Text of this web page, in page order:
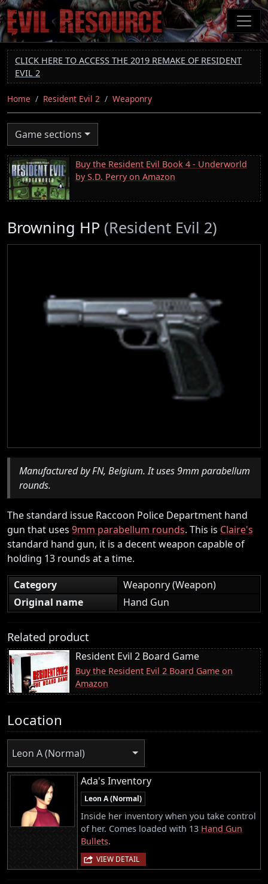
Skip
to
main
content
CLICK HERE TO ACCESS THE 2019 REMAKE OF RESIDENT
EVIL 2
Home Resident Evil 2 Weaponry
Game sections
Buy the Resident Evil Book 4 - Underworld
by S.D. Perry on Amazon
Browning HP (Resident Evil 2)
Manufactured by FN, Belgium. It uses 9mm parabellum
rounds.
The standard issue Raccoon Police Department hand
gun that uses 9mm parabellum rounds. This is Claire's
standard hand gun, it is a decent weapon capable of
holding 13 rounds at a time.
Category
Weaponry (Weapon)
Original name
Hand Gun
Related product
Resident Evil 2 Board Game
Buy the Resident Evil 2 Board Game on
Amazon
Location
Leon A (Normal)
Ada's Inventory
Leon A (Normal)
Inside her inventory when you take control
of her. Comes loaded with 13 Hand Gun
Bullets.
VIEW DETAIL